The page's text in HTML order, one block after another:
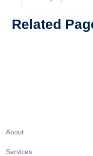
Related
About
Services